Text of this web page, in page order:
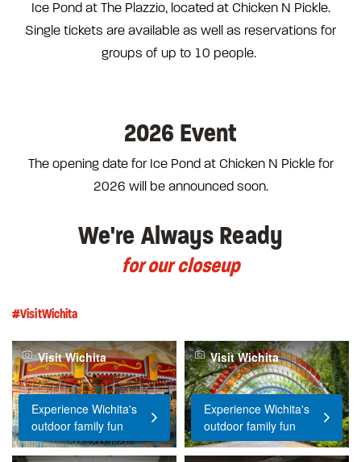
Ice Pond at The Plazzio, located at Chicken N Pickle.
Single tickets are available as well as reservations for
groups of up to 10 people.
2026 Event
The opening date for Ice Pond at Chicken N Pickle for
2026 will be announced soon.
We're Always Ready
for our closeup
#VisitWichita
Experience Wichita's
outdoor family fun
Visit Wichita
Experience Wichita's
outdoor family fun
Visit Wichita